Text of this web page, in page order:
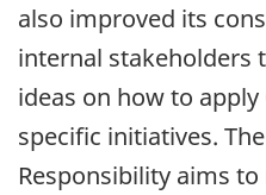
also improved its
internal stakeholders
ideas on how to
specific initiatives.
Responsibility aims